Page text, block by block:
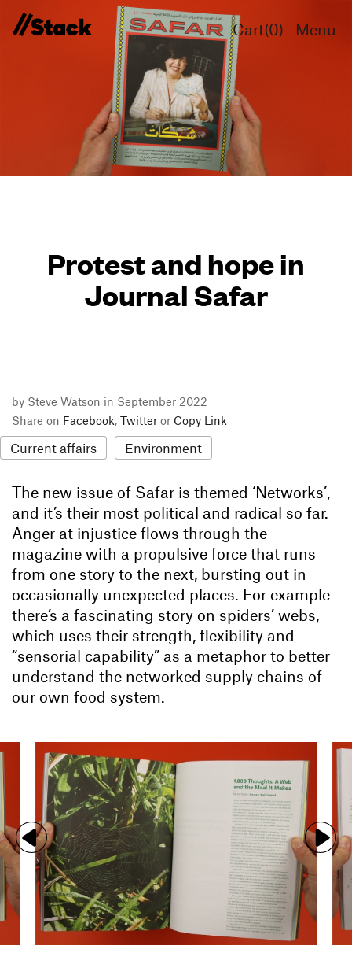
Cart(0) Menu
Protest and hope in
Journal Safar
by Steve Watson in September 2022
Share on Facebook, Twitter or Copy Link
Current affairs Environment
The new issue of Safar is themed ‘Networks’,
and it’s their most political and radical so far.
Anger at injustice flows through the
magazine with a propulsive force that runs
from one story to the next, bursting out in
occasionally unexpected places. For example
there’s a fascinating story on spiders’ webs,
which uses their strength, flexibility and
“sensorial capability” as a metaphor to better
understand the networked supply chains of
our own food system.